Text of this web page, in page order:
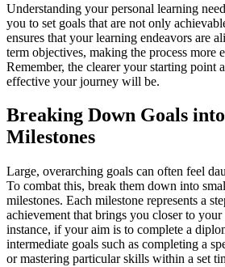
Understanding your personal learning
you to set goals that are not only
ensures that your learning endeavors are
term objectives, making the process more
Remember, the clearer your starting point
effective your journey will be.
Breaking Down Goals
Milestones
Large, overarching goals can often feel
To combat this, break them down into
milestones. Each milestone represents a
achievement that brings you closer to
instance, if your aim is to complete a
intermediate goals such as completing a
or mastering particular skills within a set